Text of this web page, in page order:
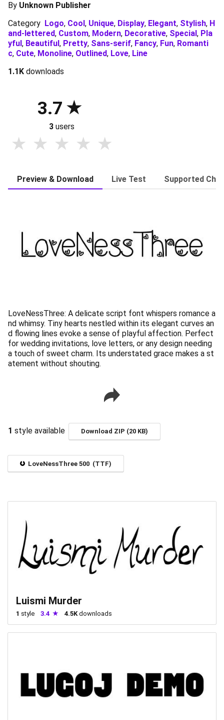
By Unknown Publisher
Category Logo, Cool, Unique, Display, Elegant, Stylish, H
and-lettered, Custom, Modern, Decorative, Special, Pla
yful, Beautiful, Pretty, Sans-serif, Fancy, Fun, Romanti
c, Cute, Monoline, Outlined, Love, Line
1.1K downloads
3.7
3 users
Preview & Download Live Test Supported
LoveNessThree: A delicate script font whispers romance a
nd whimsy. Tiny hearts nestled within its elegant curves an
d flowing lines evoke a sense of playful affection. Perfect
for wedding invitations, love letters, or any design needing
a touch of sweet charm. Its understated grace makes a st
atement without shouting.
1 style available Download ZIP (20 KB)
LoveNessThree 500 (TTF)
Luismi Murder
1 style 3.4 4.5K downloads